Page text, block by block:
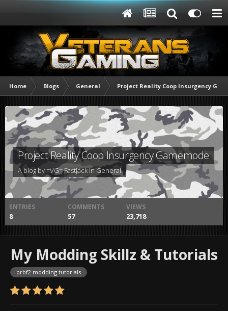
Home Blogs General Project Reality Coop Insurgency
Project Reality Coop Insurgency Gamemode
A blog by=VG= Fastjackin General
ENTRIES
8
COMMENTS
57
VIEWS
23,718
My Modding Skillz & Tutorials
prbf2 modding tutorials